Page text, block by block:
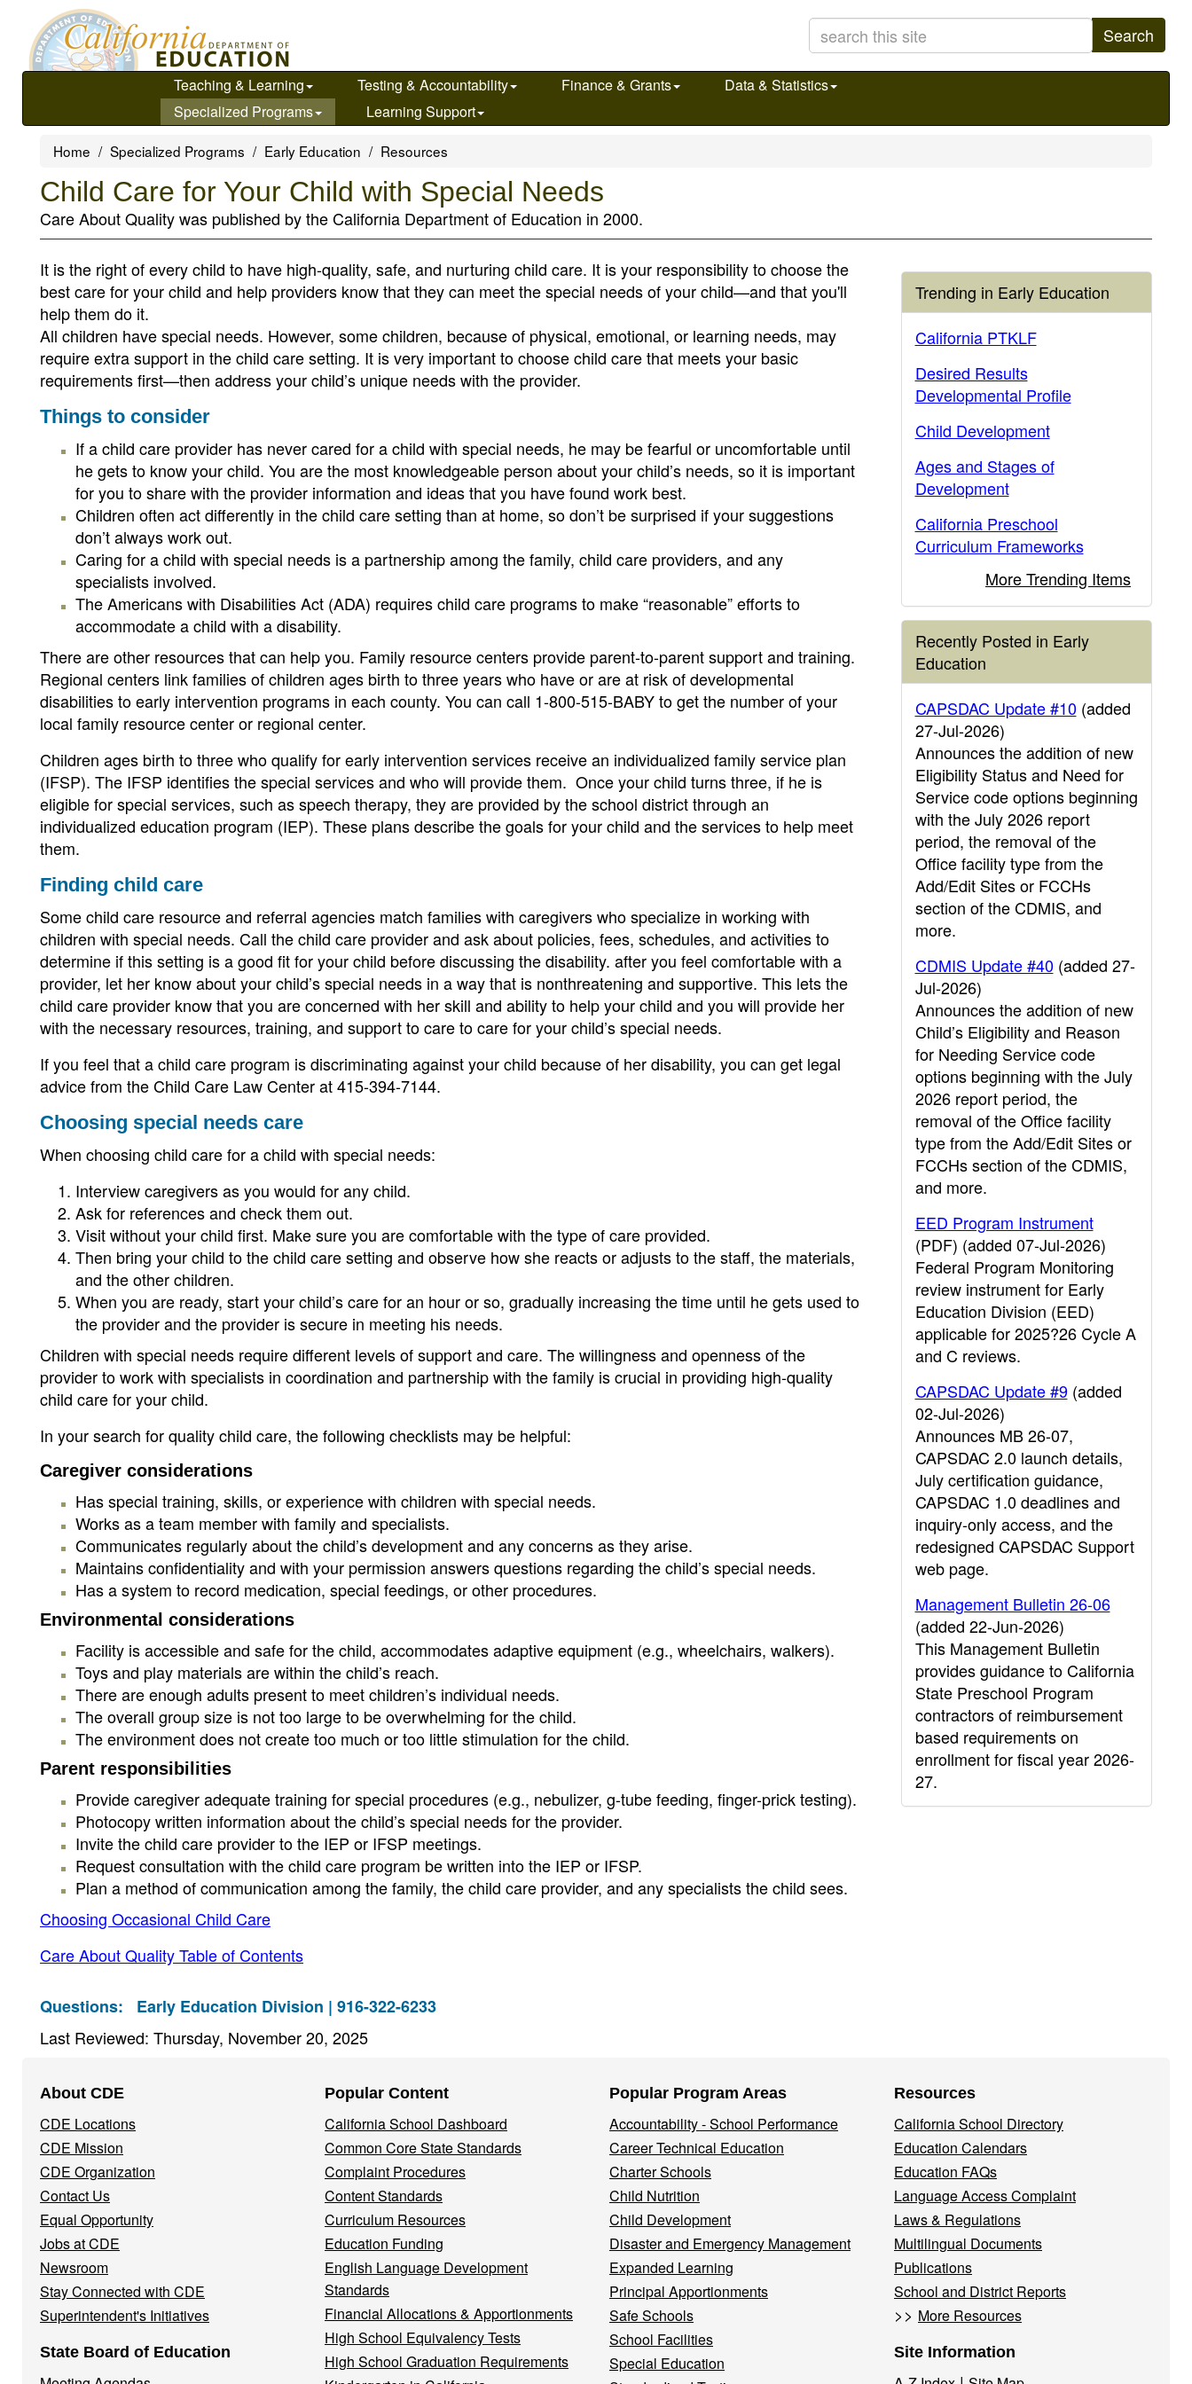
main
Search
Teaching & Learning Testing & Accountability Finance & Grants
Data & Statistics
Specialized Programs
Learning Support
Home Specialized Programs Early Education Resources
Child Care for Your Child with Special Needs
Care About Quality was published by the California Department of Education in 2000.
It is the right of every child to have high-quality, safe, and nurturing child care. It is your responsibility to choose the
best care for your child and help providers know that they can meet the special needs of your child—and that you'll
help them do it.
All children have special needs. However, some children, because of physical, emotional, or learning needs, may
require extra support in the child care setting. It is very important to choose child care that meets your basic
requirements first—then address your child’s unique needs with the provider.
Things to consider
If a child care provider has never cared for a child with special needs, he may be fearful or uncomfortable until
he gets to know your child. You are the most knowledgeable person about your child’s needs, so it is important
for you to share with the provider information and ideas that you have found work best.
Children often act differently in the child care setting than at home, so don’t be surprised if your suggestions
don’t always work out.
Caring for a child with special needs is a partnership among the family, child care providers, and any
specialists involved.
The Americans with Disabilities Act (ADA) requires child care programs to make “reasonable” efforts to
accommodate a child with a disability.
There are other resources that can help you. Family resource centers provide parent-to-parent support and training.
Regional centers link families of children ages birth to three years who have or are at risk of developmental
disabilities to early intervention programs in each county. You can call 1-800-515-BABY to get the number of your
local family resource center or regional center.
Children ages birth to three who qualify for early intervention services receive an individualized family service plan
(IFSP). The IFSP identifies the special services and who will provide them. Once your child turns three, if he is
eligible for special services, such as speech therapy, they are provided by the school district through an
individualized education program (IEP). These plans describe the goals for your child and the services to help meet
them.
Finding child care
Some child care resource and referral agencies match families with caregivers who specialize in working with
children with special needs. Call the child care provider and ask about policies, fees, schedules, and activities to
determine if this setting is a good fit for your child before discussing the disability. after you feel comfortable with a
provider, let her know about your child’s special needs in a way that is nonthreatening and supportive. This lets the
child care provider know that you are concerned with her skill and ability to help your child and you will provide her
with the necessary resources, training, and support to care to care for your child’s special needs.
If you feel that a child care program is discriminating against your child because of her disability, you can get legal
advice from the Child Care Law Center at 415-394-7144.
Choosing special needs care
When choosing child care for a child with special needs:
Interview caregivers as you would for any child.
Ask for references and check them out.
Visit without your child first. Make sure you are comfortable with the type of care provided.
Then bring your child to the child care setting and observe how she reacts or adjusts to the staff, the materials,
and the other children.
When you are ready, start your child’s care for an hour or so, gradually increasing the time until he gets used to
the provider and the provider is secure in meeting his needs.
Children with special needs require different levels of support and care. The willingness and openness of the
provider to work with specialists in coordination and partnership with the family is crucial in providing high-quality
child care for your child.
In your search for quality child care, the following checklists may be helpful:
Caregiver considerations
Has special training, skills, or experience with children with special needs.
Works as a team member with family and specialists.
Communicates regularly about the child’s development and any concerns as they arise.
Maintains confidentiality and with your permission answers questions regarding the child’s special needs.
Has a system to record medication, special feedings, or other procedures.
Environmental considerations
Facility is accessible and safe for the child, accommodates adaptive equipment (e.g., wheelchairs, walkers).
Toys and play materials are within the child’s reach.
There are enough adults present to meet children’s individual needs.
The overall group size is not too large to be overwhelming for the child.
The environment does not create too much or too little stimulation for the child.
Parent responsibilities
Provide caregiver adequate training for special procedures (e.g., nebulizer, g-tube feeding, finger-prick testing).
Photocopy written information about the child’s special needs for the provider.
Invite the child care provider to the IEP or IFSP meetings.
Request consultation with the child care program be written into the IEP or IFSP.
Plan a method of communication among the family, the child care provider, and any specialists the child sees.
Choosing Occasional Child Care
Care About Quality Table of Contents
Questions: Early Education Division | 916-322-6233
Last Reviewed: Thursday, November 20, 2025
Trending in Early Education
California PTKLF
Desired Results
Developmental Profile
Child Development
Ages and Stages of
Development
California Preschool
Curriculum Frameworks
More Trending Items
Recently Posted in Early
Education
CAPSDAC Update #10(added
27-Jul-2026)
Announces the addition of new
Eligibility Status and Need for
Service code options beginning
with the July 2026 report
period, the removal of the
Office facility type from the
Add/Edit Sites or FCCHs
section of the CDMIS, and
more.
CDMIS Update #40(added 27-
Jul-2026)
Announces the addition of new
Child’s Eligibility and Reason
for Needing Service code
options beginning with the July
2026 report period, the
removal of the Office facility
type from the Add/Edit Sites or
FCCHs section of the CDMIS,
and more.
EED Program Instrument
(PDF) (added 07-Jul-2026)
Federal Program Monitoring
review instrument for Early
Education Division (EED)
applicable for 2025?26 Cycle A
and C reviews.
CAPSDAC Update #9(added
02-Jul-2026)
Announces MB 26-07,
CAPSDAC 2.0 launch details,
July certification guidance,
CAPSDAC 1.0 deadlines and
inquiry-only access, and the
redesigned CAPSDAC Support
web page.
Management Bulletin 26-06
(added 22-Jun-2026)
This Management Bulletin
provides guidance to California
State Preschool Program
contractors of reimbursement
based requirements on
enrollment for fiscal year 2026-
27.
Navigation
Menu
About CDE
CDE Locations
CDE Mission
CDE Organization
Contact Us
Equal Opportunity
Jobs at CDE
Newsroom
Stay Connected with CDE
Superintendent's Initiatives
State Board of Education
Popular Content
California School Dashboard
Common Core State Standards
Complaint Procedures
Content Standards
Curriculum Resources
Education Funding
English Language Development
Standards
Financial Allocations & Apportionments
High School Equivalency Tests
High School Graduation Requirements
Popular Program Areas
Accountability - School Performance
Career Technical Education
Charter Schools
Child Nutrition
Child Development
Disaster and Emergency Management
Expanded Learning
Principal Apportionments
Safe Schools
School Facilities
Special Education
Resources
California School Directory
Education Calendars
Education FAQs
Language Access Complaint
Laws & Regulations
Multilingual Documents
Publications
School and District Reports
>> More Resources
Site Information